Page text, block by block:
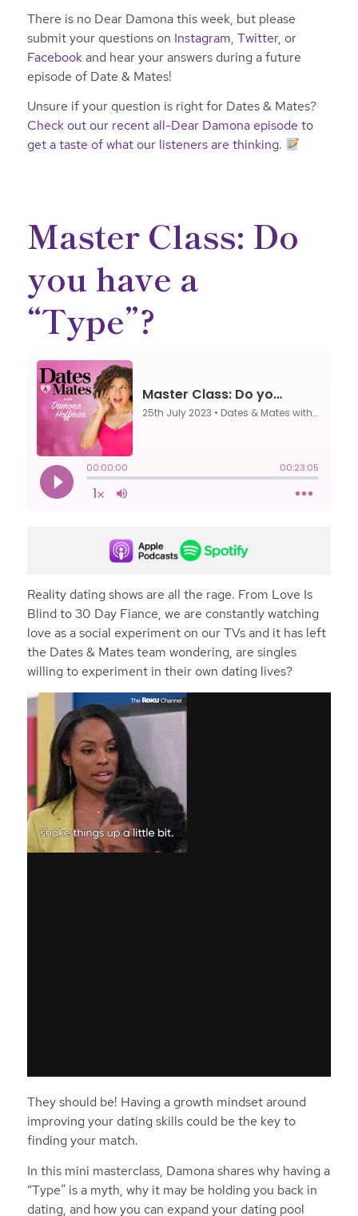
There is no Dear Damona this week, but please
submit your questions on Instagram, Twitter, or
Facebookand hear your answers during a future
episode of Date & Mates!
Unsure if your question is right for Dates & Mates?
Check out our recent all-Dear Damona episode to
get a taste of what our listeners are thinking.
Master Class: Do
you have a
“Type”?
Reality dating shows are all the rage. From Love Is
Blind to 30 Day Fiance, we are constantly watching
love as a social experiment on our TVs and it has left
the Dates & Mates team wondering, are singles
willing to experiment in their own dating lives?
They should be! Having a growth mindset around
improving your dating skills could be the key to
finding your match.
In this mini masterclass, Damona shares why having a
“Type” is a myth, why it may be holding you back in
dating, and how you can expand your dating pool